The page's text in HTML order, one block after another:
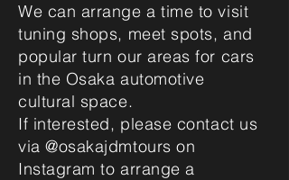
We can arrange a time to visit
tuning shops, meet spots, and
popular turn our areas for cars
in the Osaka automotive
cultural space.
If interested, please contact us
via @osakajdmtours on
Instagram to arrange a